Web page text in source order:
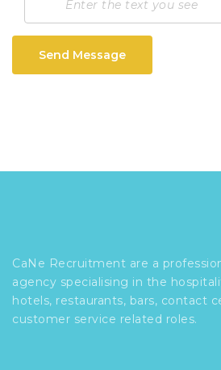
Send Message
CaNe Recruitment are a
agency specialising in the
hotels, restaurants, bars, contact
customer service related roles.